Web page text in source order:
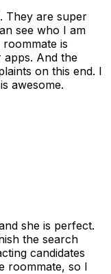
They are super
see who I am
is
apps. And the
on this end. I
awesome.
she is perfect.
the search
candidates
roommate, so I